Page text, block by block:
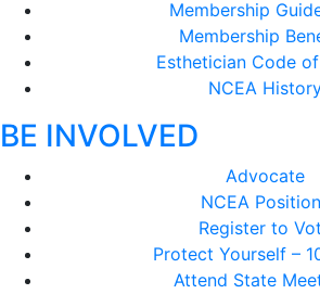
Membership
Membership
Esthetician Code
NCEA
BE INVOLVED
Advocate
NCEA
Register to
Protect Yourself –
Attend State